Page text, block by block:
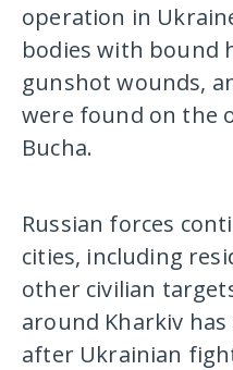
operation in
bodies with bound
gunshot wounds,
were found on the
Bucha.
Russian forces
cities, including
other civilian
around Kharkiv
after Ukrainian